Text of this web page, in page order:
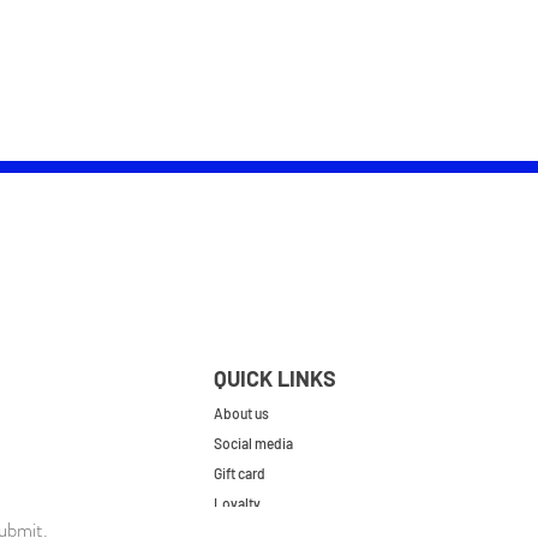
QUICK LINKS
About us
Social media
Gift card
Loyalty